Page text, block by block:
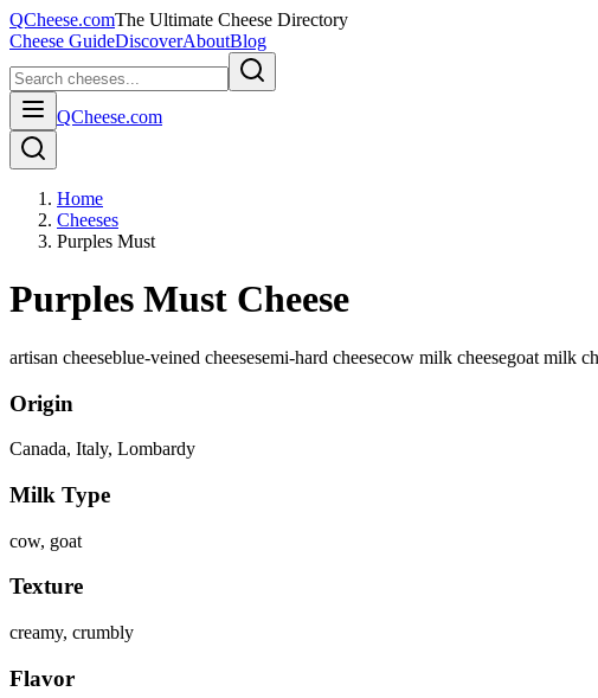
QCheese.comThe Ultimate Cheese Directory
Cheese GuideDiscoverAboutBlog
QCheese.com
Home
Cheeses
Purples Must
Purples Must Cheese
artisan cheeseblue-veined cheesesemi-hard cheesecow milk cheesegoat milk
Origin
Canada, Italy, Lombardy
Milk Type
cow, goat
Texture
creamy, crumbly
Flavor